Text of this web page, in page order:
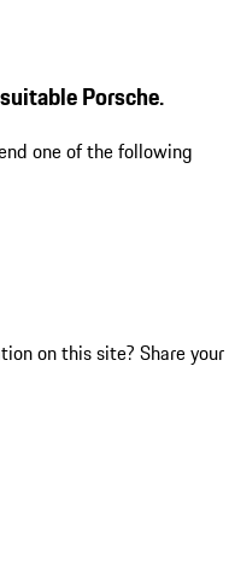
Porsche.
one of the following
on this site? Share your